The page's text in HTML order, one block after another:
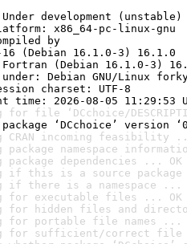
development (unstable)
x86_64-pc-linux-gnu
by
(Debian 16.1.0-3) 16.1.0
(Debian 16.1.0-3)
Debian GNU/Linux
charset: UTF-8
time: 2026-08-05 11:29:53
for file ‘DCchoice/
‘DCchoice’ version
CRAN incoming feasibility
package namespace
package dependencies ... OK
if this is a source
if there is a namespace ...
for executable files ... OK
for hidden files and
for portable file names ...
for sufficient/correct file